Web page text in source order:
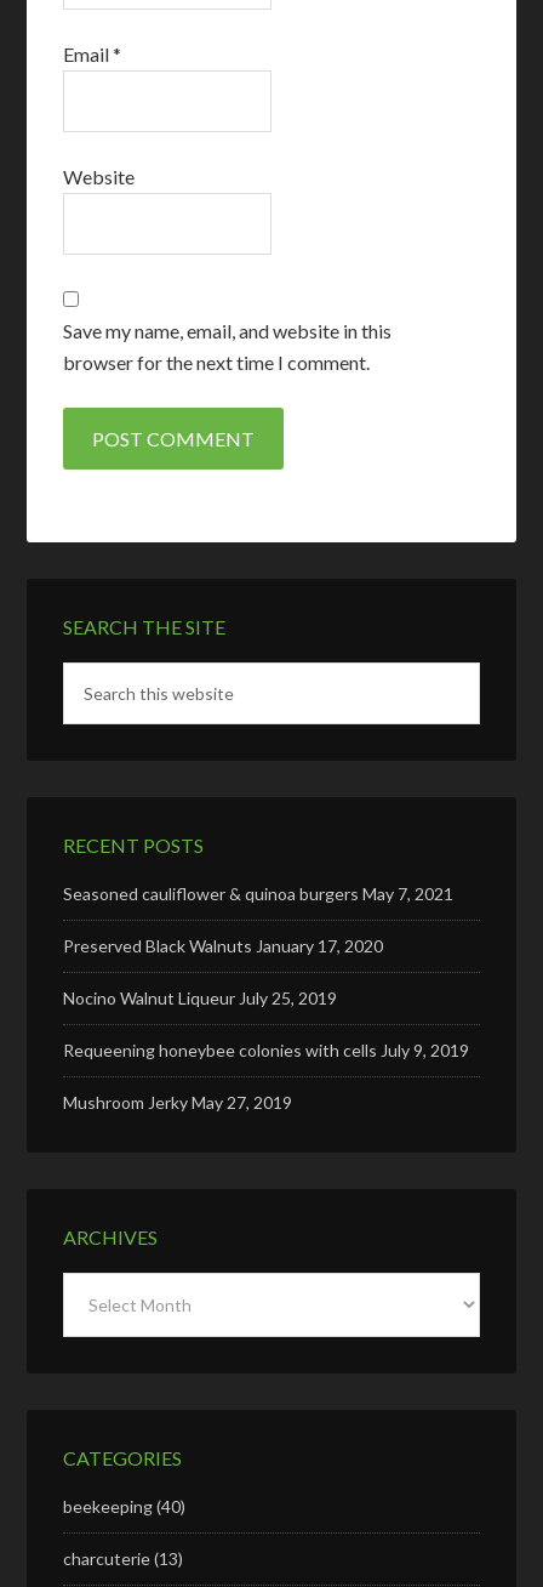
Email*
Website
Save my name, email, and website in this
browser for the next time I comment.
SEARCH THE SITE
RECENT POSTS
Seasoned cauliflower & quinoa burgers May 7, 2021
Preserved Black Walnuts January 17, 2020
Nocino Walnut Liqueur July 25, 2019
Requeening honeybee colonies with cells July 9, 2019
Mushroom JerkyMay 27, 2019
ARCHIVES
CATEGORIES
beekeeping(40)
charcuterie(13)